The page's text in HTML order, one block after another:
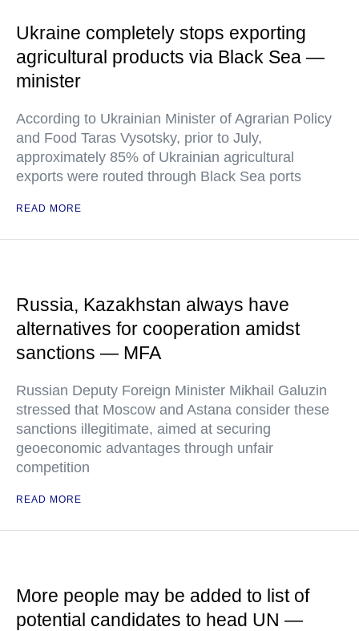
Ukraine completely stops exporting
agricultural products via Black Sea —
minister
According to Ukrainian Minister of Agrarian Policy
and Food Taras Vysotsky, prior to July,
approximately 85% of Ukrainian agricultural
exports were routed through Black Sea ports
READ MORE
Russia, Kazakhstan always have
alternatives for cooperation amidst
sanctions — MFA
Russian Deputy Foreign Minister Mikhail Galuzin
stressed that Moscow and Astana consider these
sanctions illegitimate, aimed at securing
geoeconomic advantages through unfair
competition
READ MORE
More people may be added to list of
potential candidates to head UN —